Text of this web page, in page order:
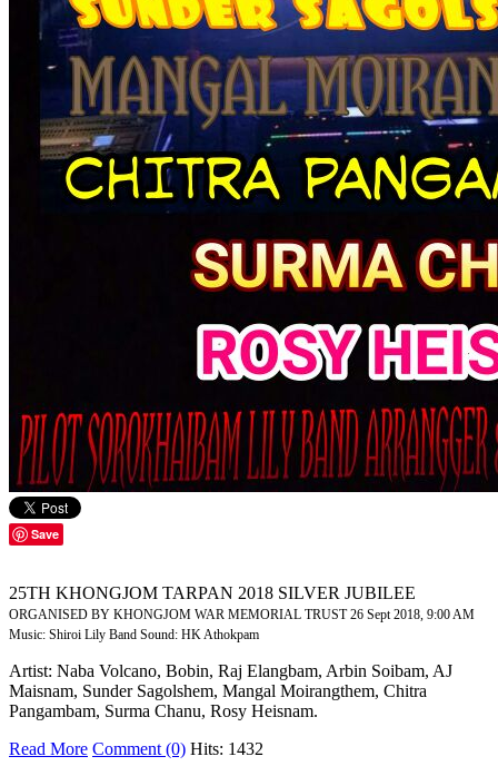
Save
25TH KHONGJOM TARPAN 2018 SILVER JUBILEE
ORGANISED BY KHONGJOM WAR MEMORIAL TRUST 26 Sept 2018, 9:00 AM
Music: Shiroi Lily Band Sound: HK Athokpam
Artist: Naba Volcano, Bobin, Raj Elangbam, Arbin Soibam, AJ
Maisnam, Sunder Sagolshem, Mangal Moirangthem, Chitra
Pangambam, Surma Chanu, Rosy Heisnam.
Read More Comment (0) Hits: 1432